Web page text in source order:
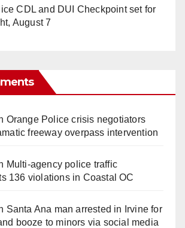
CDL and DUI Checkpoint set for
August 7
Orange Police crisis negotiators
freeway overpass intervention
Multi‑agency police traffic
136 violations in Coastal OC
Santa Ana man arrested in Irvine for
booze to minors via social media